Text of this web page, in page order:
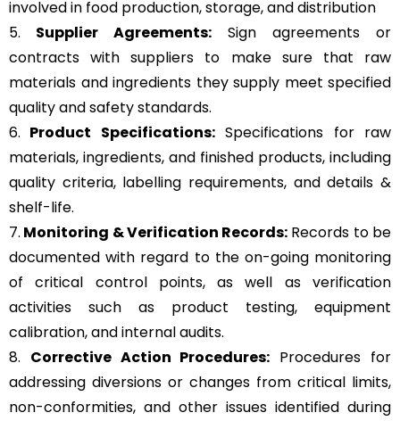
involved in food production, storage, and distribution
5. Supplier Agreements: Sign agreements or
contracts with suppliers to make sure that raw
materials and ingredients they supply meet specified
quality and safety standards.
6. Product Specifications:Specifications for raw
materials, ingredients, and finished products, including
quality criteria, labelling requirements, and details &
shelf-life.
7. Monitoring & Verification Records: Records to be
documented with regard to the on-going monitoring
of critical control points, as well as verification
activities such as product testing, equipment
calibration, and internal audits.
8. Corrective Action Procedures: Procedures for
addressing diversions or changes from critical limits,
non-conformities, and other issues identified during